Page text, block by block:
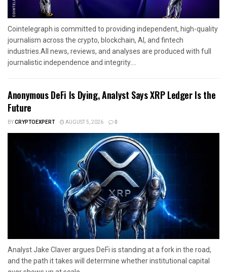
Cointelegraph is committed to providing independent, high-quality
journalism across the crypto, blockchain, AI, and fintech
industries.All news, reviews, and analyses are produced with full
journalistic independence and integrity....
Anonymous DeFi Is Dying, Analyst Says XRP Ledger Is the
Future
BYCRYPTOEXPERT AUGUST 5, 2026 0
Analyst Jake Claver argues DeFi is standing at a fork in the road,
and the path it takes will determine whether institutional capital